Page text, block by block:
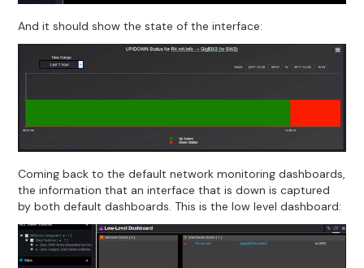
And it should show the state of the interface:
Coming back to the default network monitoring dashboards,
the information that an interface that is down is captured
by both default dashboards. This is the low level dashboard: